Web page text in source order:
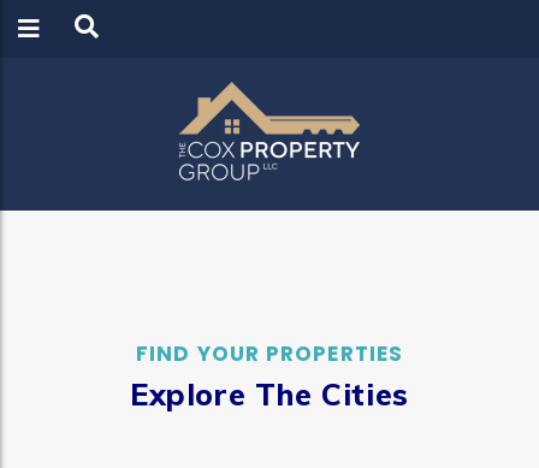
FIND YOUR PROPERTIES
Explore The Cities